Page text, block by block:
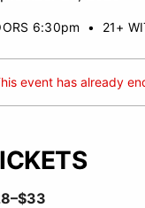
6:30pm • 21+
event has already